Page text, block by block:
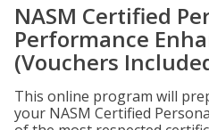
NASM Certified
Performance
(Vouchers
This online program will
your NASM Certified